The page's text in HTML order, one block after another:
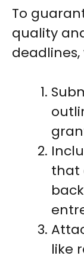
To
quality
that
like